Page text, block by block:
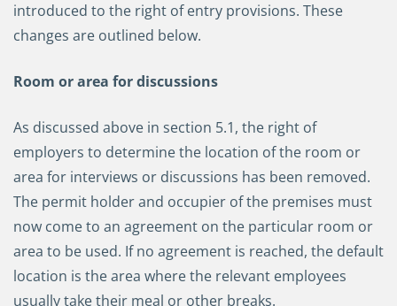
introduced to the right of entry provisions. These
changes are outlined below.
Room or area for discussions
As discussed above in section 5.1, the right of
employers to determine the location of the room or
area for interviews or discussions has been removed.
The permit holder and occupier of the premises must
now come to an agreement on the particular room or
area to be used. If no agreement is reached, the default
location is the area where the relevant employees
usually take their meal or other breaks.